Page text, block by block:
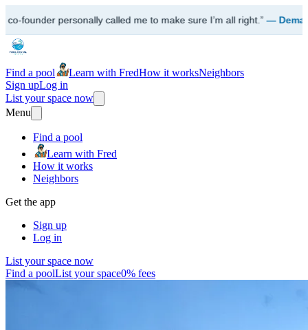
me to make sure I’m all right.” — Demarco · Queens, NY
Find a pool Learn with FredHow it worksNeighbors
Sign upLog in
List your space now
Menu
Find a pool
Learn with Fred
How it works
Neighbors
Get the app
Sign up
Log in
List your space now
Find a poolList your space0% fees